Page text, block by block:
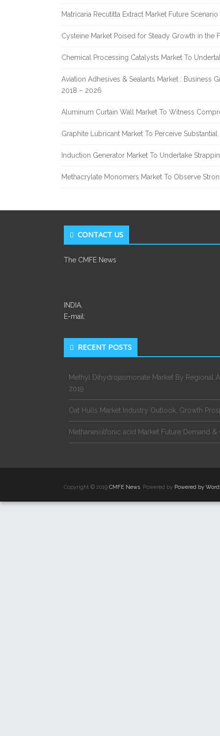
Matricaria Recutitta Extract Market Future
Cysteine Market Poised for Steady Growth in the
Chemical Processing Catalysts Market To
Aviation Adhesives & Sealants Market : Business
2018 – 2026
Aluminum Curtain Wall Market To Witness
Graphite Lubricant Market To Perceive
Induction Generator Market To Undertake
Methacrylate Monomers Market To Observe
CONTACT US
The CMFE News
INDIA.
E-mail:
RECENT POSTS
Methyl Dihydrojasmonate Market By Regional
2019
Oat Hulls Market Industry Outlook, Growth
Methanesulfonic acid Market Future Demand
Copyright © 2019 CMFE News. Powered by Powered by